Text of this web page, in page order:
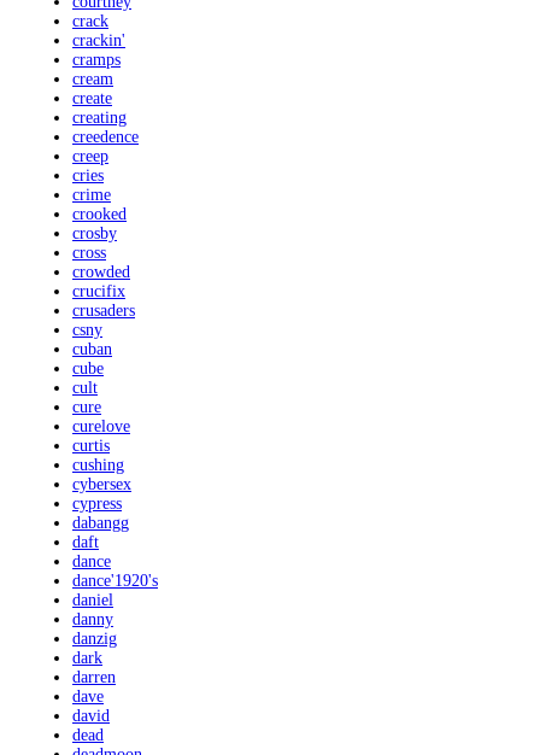
crack
crackin'
cramps
cream
create
creating
creedence
creep
cries
crime
crooked
crosby
cross
crowded
crucifix
crusaders
csny
cuban
cube
cult
cure
curelove
curtis
cushing
cybersex
cypress
dabangg
daft
dance
dance'1920's
daniel
danny
danzig
dark
darren
dave
david
dead